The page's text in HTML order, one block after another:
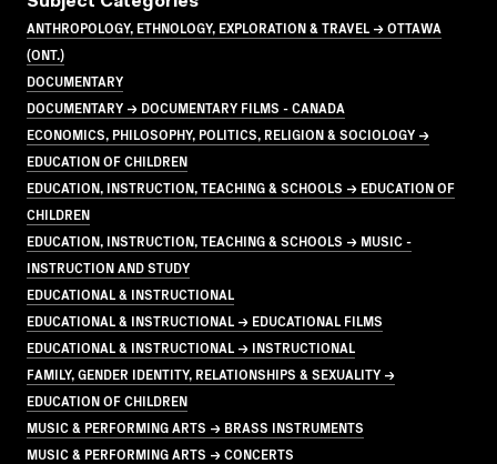
ANTHROPOLOGY, ETHNOLOGY, EXPLORATION & TRAVEL → OTTAWA
(ONT.)
DOCUMENTARY
DOCUMENTARY → DOCUMENTARY FILMS - CANADA
ECONOMICS, PHILOSOPHY, POLITICS, RELIGION & SOCIOLOGY →
EDUCATION OF CHILDREN
EDUCATION, INSTRUCTION, TEACHING & SCHOOLS → EDUCATION OF
CHILDREN
EDUCATION, INSTRUCTION, TEACHING & SCHOOLS → MUSIC -
INSTRUCTION AND STUDY
EDUCATIONAL & INSTRUCTIONAL
EDUCATIONAL & INSTRUCTIONAL → EDUCATIONAL FILMS
EDUCATIONAL & INSTRUCTIONAL → INSTRUCTIONAL
FAMILY, GENDER IDENTITY, RELATIONSHIPS & SEXUALITY →
EDUCATION OF CHILDREN
MUSIC & PERFORMING ARTS → BRASS INSTRUMENTS
MUSIC & PERFORMING ARTS → CONCERTS